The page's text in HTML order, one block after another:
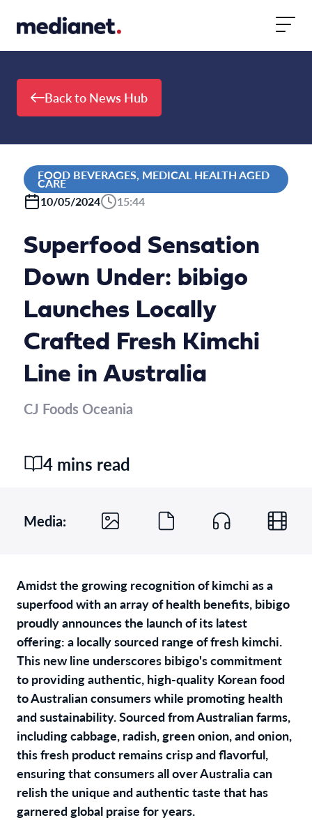
Back to News Hub
FOOD BEVERAGES, MEDICAL HEALTH AGED
CARE
10/05/2024
15:44
Superfood Sensation
Down Under: bibigo
Launches Locally
Crafted Fresh Kimchi
Line in Australia
CJ Foods Oceania
4 mins read
Media:
Amidst the growing recognition of kimchi as a
superfood with an array of health benefits, bibigo
proudly announces the launch of its latest
offering: a locally sourced range of fresh kimchi.
This new line underscores bibigo's commitment
to providing authentic, high-quality Korean food
to Australian consumers while promoting health
and sustainability. Sourced from Australian farms,
including cabbage, radish, green onion, and onion,
this fresh product remains crisp and flavorful,
ensuring that consumers all over Australia can
relish the unique and authentic taste that has
garnered global praise for years.